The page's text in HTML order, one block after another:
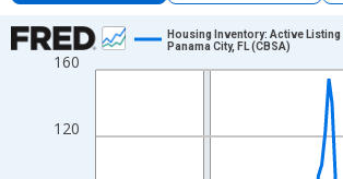
Chart
Line chart with 108 data points.
The chart has 1 X axis displaying xAxis.
The chart has 2 Y axes displaying Percent
120
160
Housing Inventory: Active
Panama City, FL (CBSA)